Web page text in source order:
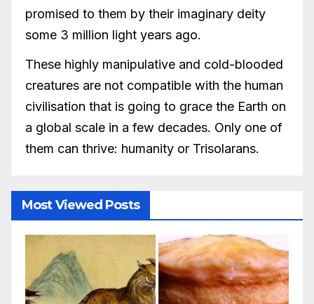
promised to them by their imaginary deity
some 3 million light years ago.
These highly manipulative and cold-blooded
creatures are not compatible with the human
civilisation that is going to grace the Earth on
a global scale in a few decades. Only one of
them can thrive: humanity or Trisolarans.
Most Viewed Posts